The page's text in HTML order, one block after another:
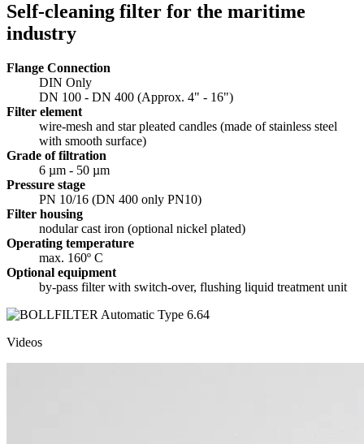
Self-cleaning filter for the maritime
industry
Flange Connection
DIN Only
DN 100 - DN 400 (Approx. 4" - 16")
Filter element
wire-mesh and star pleated candles (made of stainless steel
with smooth surface)
Grade of filtration
6 µm - 50 µm
Pressure stage
PN 10/16 (DN 400 only PN10)
Filter housing
nodular cast iron (optional nickel plated)
Operating temperature
max. 160º C
Optional equipment
by-pass filter with switch-over, flushing liquid treatment unit
Videos